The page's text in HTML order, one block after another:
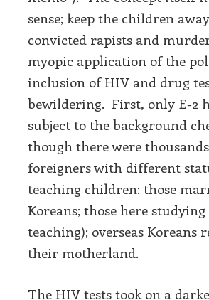
sense; keep the children
convicted rapists and
myopic application of the
inclusion of HIV and drug
bewildering. First, only E-2
subject to the background
though there were
foreigners with different
teaching children: those
Koreans; those here studying
teaching); overseas Koreans
their motherland.
The HIV tests took on a